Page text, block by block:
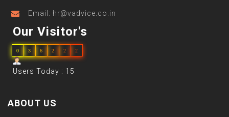
Email: hr@vadvice.co.in
Our Visitor's
0 3 6 2 2 2
Users Today : 15
ABOUT US